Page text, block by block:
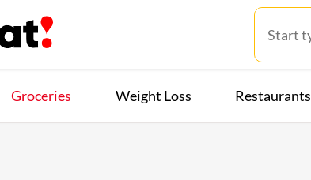
Groceries Weight Loss Restaurants